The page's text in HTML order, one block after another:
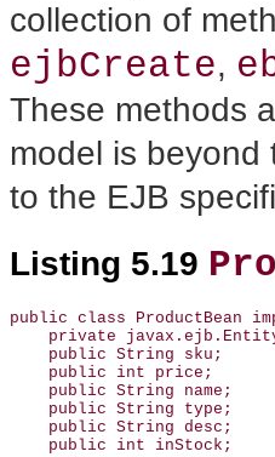
collection of
ejbCreate,
These methods
model is
to the EJB
Listing 5.19
public class ProductBean
private
    public String sku;
    public int price;
    public String name;
    public String type;
    public String desc;
    public int inStock;